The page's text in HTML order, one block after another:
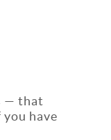
— that
have